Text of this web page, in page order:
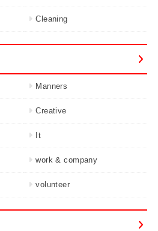
Cleaning
Manners
Creative
It
work & company
volunteer